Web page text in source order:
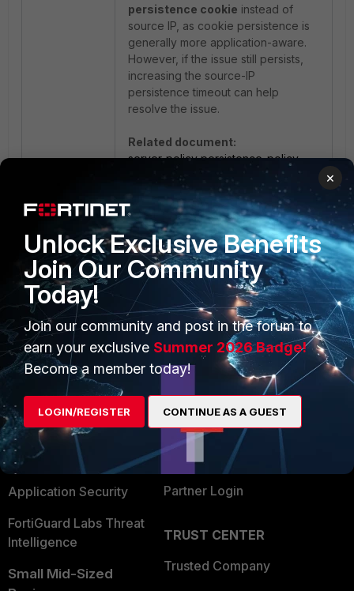
persistence cookie instead of
source IP, as cookie persistence is
generally more application-aware.
However, if the issue still persists,
increasing the source-IP
persistence timeout can help
resolve the issue.
Related document:
server-policy persistence-policy
PRODUCTS
Enterprise
Secure Networking
User and Device Security
Security Operations
Application Security
FortiGuard Labs Threat
Intelligence
Small Mid-Sized
PARTNERS
Overview
Alliances Ecosystem
Find a Partner
Become a Partner
Partner Login
TRUST CENTER
Trusted Company
×
Unlock Exclusive Benefits
Join Our Community
Today!
Join our community and post in the forum to
earn your exclusive Summer 2026 Badge!
Become a member today!
LOGIN/REGISTER CONTINUE AS A GUEST